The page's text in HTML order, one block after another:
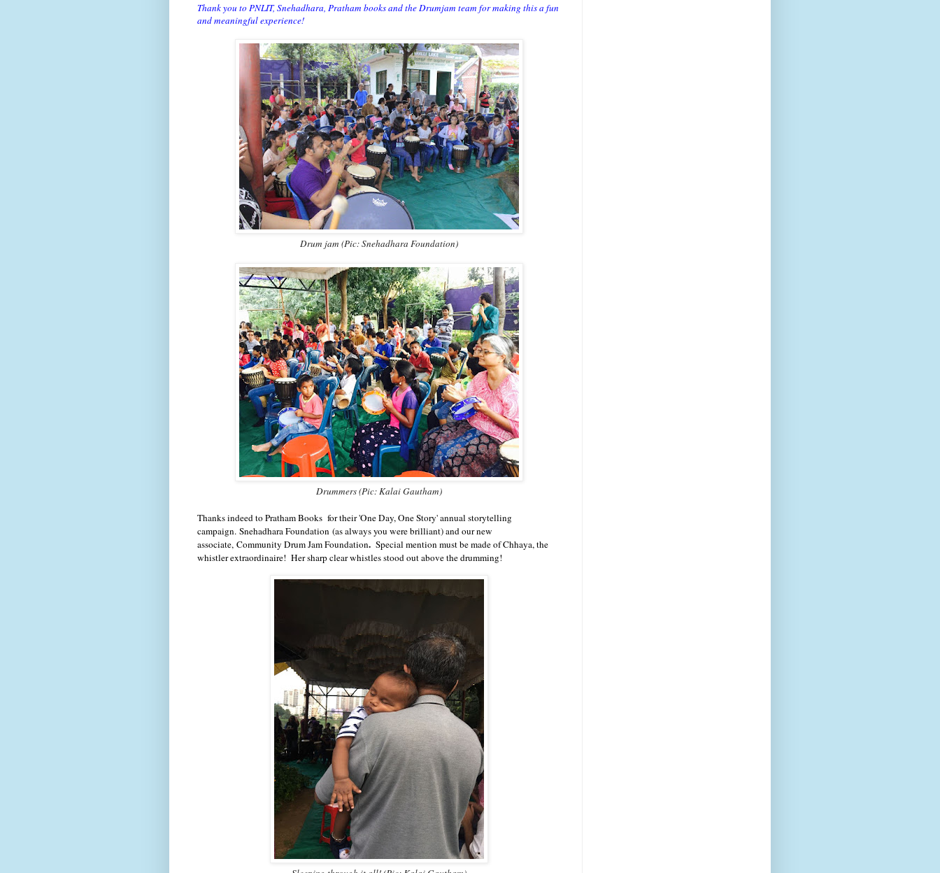
Thank you to PNLIT, Snehadhara, Pratham books and the Drumjam team for making this a fun
and meaningful experience!
Drum jam (Pic: Snehadhara Foundation)
Drummers (Pic: Kalai Gautham)
Thanks indeed to Pratham Books for their 'One Day, One Story' annual storytelling
campaign. Snehadhara Foundation (as always you were brilliant) and our new
associate, Community Drum Jam Foundation. Special mention must be made of Chhaya, the
whistler extraordinaire! Her sharp clear whistles stood out above the drumming!